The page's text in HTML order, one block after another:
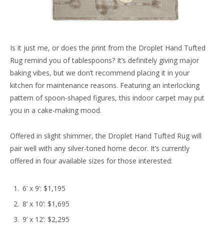
Is it just me, or does the print from the Droplet Hand Tufted
Rug remind you of tablespoons? It’s definitely giving major
baking vibes, but we don’t recommend placing it in your
kitchen for maintenance reasons. Featuring an interlocking
pattern of spoon-shaped figures, this indoor carpet may put
you in a cake-making mood.
Offered in slight shimmer, the Droplet Hand Tufted Rug will
pair well with any silver-toned home decor. It’s currently
offered in four available sizes for those interested:
6’ x 9’: $1,195
8’ x 10’: $1,695
9’ x 12’: $2,295